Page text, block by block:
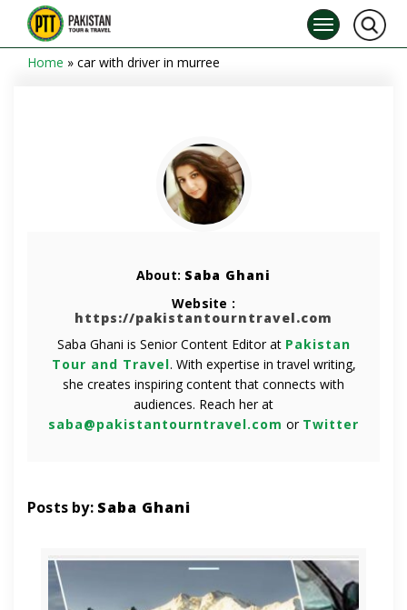
Home » car with driver in murree
About: Saba Ghani
Website :
https://pakistantourntravel.com
Saba Ghani is Senior Content Editor at Pakistan
Tour and Travel. With expertise in travel writing,
she creates inspiring content that connects with
audiences. Reach her at
saba@pakistantourntravel.com or Twitter
Posts by: Saba Ghani